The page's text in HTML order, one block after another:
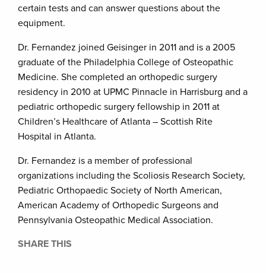
certain tests and can answer questions about the
equipment.
Dr. Fernandez joined Geisinger in 2011 and is a 2005
graduate of the Philadelphia College of Osteopathic
Medicine. She completed an orthopedic surgery
residency in 2010 at UPMC Pinnacle in Harrisburg and a
pediatric orthopedic surgery fellowship in 2011 at
Children’s Healthcare of Atlanta – Scottish Rite
Hospital in Atlanta.
Dr. Fernandez is a member of professional
organizations including the Scoliosis Research Society,
Pediatric Orthopaedic Society of North American,
American Academy of Orthopedic Surgeons and
Pennsylvania Osteopathic Medical Association.
SHARE THIS